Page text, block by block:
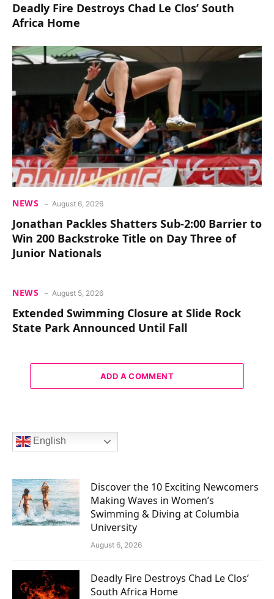
Deadly Fire Destroys Chad Le Clos’ South
Africa Home
NEWS August 6, 2026
Jonathan Packles Shatters Sub-2:00 Barrier to
Win 200 Backstroke Title on Day Three of
Junior Nationals
NEWS August 5, 2026
Extended Swimming Closure at Slide Rock
State Park Announced Until Fall
ADD A COMMENT
English
Discover the 10 Exciting Newcomers
Making Waves in Women’s
Swimming & Diving at Columbia
University
August 6, 2026
Deadly Fire Destroys Chad Le Clos’
South Africa Home